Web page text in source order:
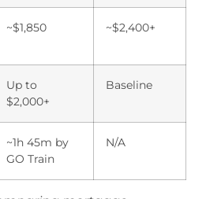
~$1,850 ~$2,400+
Up to
$2,000+
Baseline
~1h 45m by
GO Train
N/A